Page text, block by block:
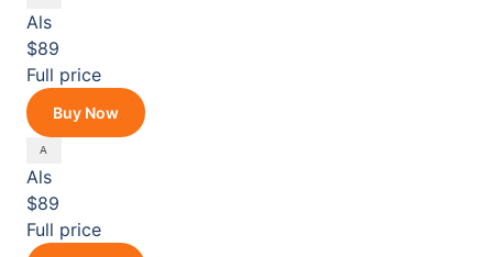
Als
$89
Full price
Buy Now
Als
$89
Full price